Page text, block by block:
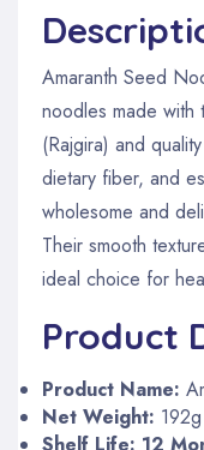
Amaranth Seed
noodles made with
(Rajgira) and
dietary fiber, and
wholesome and
Their smooth
ideal choice for
Product
Product Name:
Net Weight: 192g